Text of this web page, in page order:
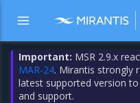
Important: MSR 2.9.x
MAR-24. Mirantis strongly
latest supported version
and support.